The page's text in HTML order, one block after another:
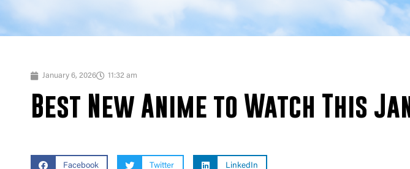
January 6, 2026 11:32 am
Best New Anime to Watch This
Facebook Twitter LinkedIn